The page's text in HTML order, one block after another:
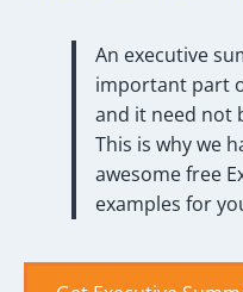
An executive
important part
and it need not
This is why we
awesome free
examples for